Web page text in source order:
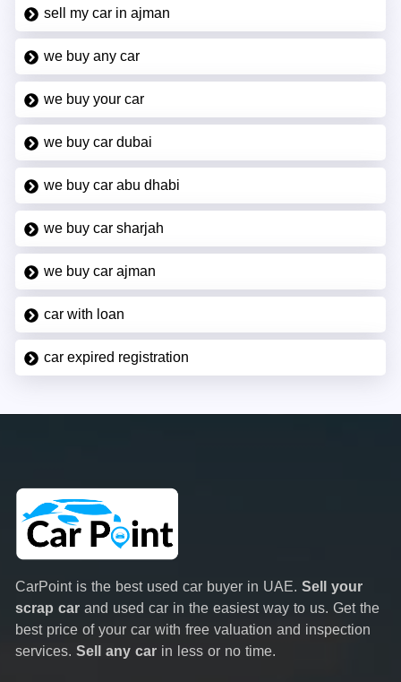
sell my car in ajman
we buy any car
we buy your car
we buy car dubai
we buy car abu dhabi
we buy car sharjah
we buy car ajman
car with loan
car expired registration
CarPoint is the best used car buyer in UAE. Sell your
scrap car and used car in the easiest way to us. Get the
best price of your car with free valuation and inspection
services. Sell any car in less or no time.